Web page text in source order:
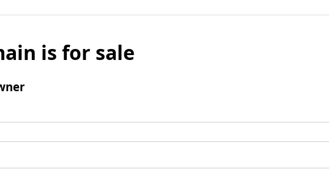
is for sale